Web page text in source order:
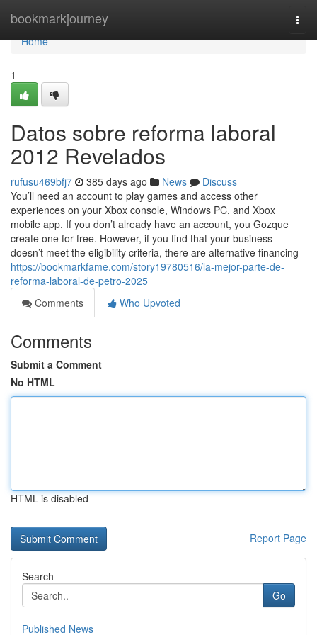
bookmarkjourney
Home
Home
1
Datos sobre reforma laboral
2012 Revelados
rufusu469bfj7 385 days ago News
Discuss
You’ll need an account to play games and access other
experiences on your Xbox console, Windows PC, and Xbox
mobile app. If you don’t already have an account, you Gozque
create one for free. However, if you find that your business
doesn’t meet the eligibility criteria, there are alternative financing
https://bookmarkfame.com/story19780516/la-mejor-parte-de-
reforma-laboral-de-petro-2025
Comments
Who Upvoted
Comments
Submit a Comment
No HTML
HTML is disabled
Report Page
Search
Go
Published News